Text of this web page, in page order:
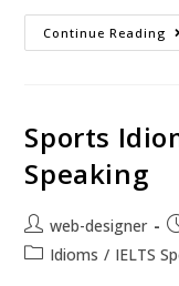
Continue Reading
Sports
Speaking
web-designer
Idioms / IELTS